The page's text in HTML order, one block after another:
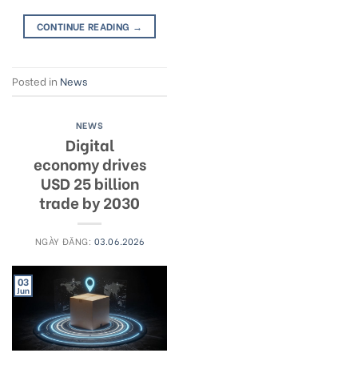
CONTINUE READING →
Posted in News
NEWS
Digital
economy drives
USD 25 billion
trade by 2030
NGÀY ĐĂNG: 03.06.2026
03
Jun